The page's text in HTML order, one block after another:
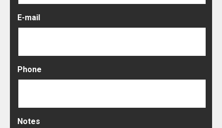
E-mail
Phone
Notes